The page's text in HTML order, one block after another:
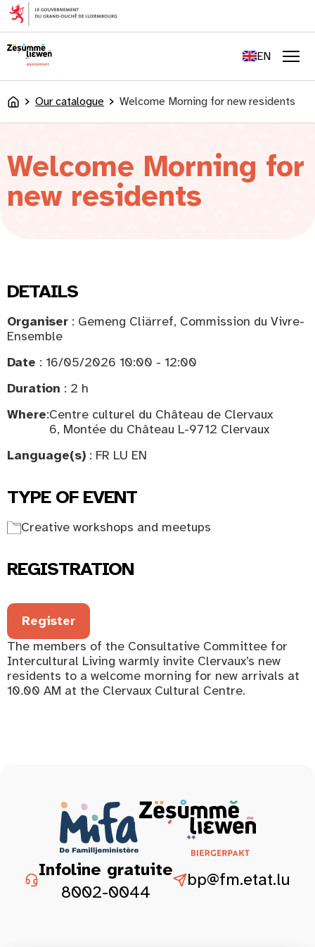
content
EN
LU
AccueilOur catalogue Welcome Morning for new residents
Welcome Morning for
new residents
DETAILS
Organiser : Gemeng Cliärref, Commission du Vivre-
Ensemble
Date : 16/05/2026 10:00 - 12:00
Duration : 2 h
Where:Centre culturel du Château de Clervaux
6, Montée du Château L-9712 Clervaux
Language(s) : FR LU EN
TYPE OF EVENT
Creative workshops and meetups
REGISTRATION
Register
The members of the Consultative Committee for
Intercultural Living warmly invite Clervaux’s new
residents to a welcome morning for new arrivals at
10.00 AM at the Clervaux Cultural Centre.
Infoline gratuite
8002-0044
bp@fm.etat.lu